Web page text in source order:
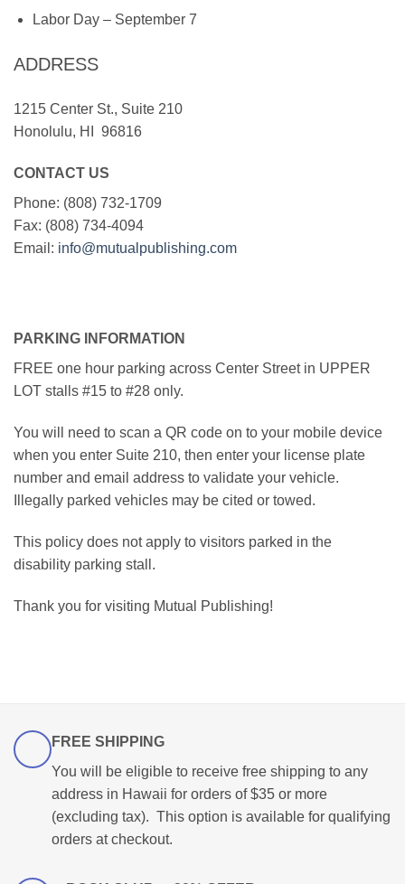
Labor Day – September 7
ADDRESS
1215 Center St., Suite 210
Honolulu, HI 96816
CONTACT US
Phone: (808) 732-1709
Fax: (808) 734-4094
Email: info@mutualpublishing.com
PARKING INFORMATION
FREE one hour parking across Center Street in UPPER
LOT stalls #15 to #28 only.
You will need to scan a QR code on to your mobile device
when you enter Suite 210, then enter your license plate
number and email address to validate your vehicle.
Illegally parked vehicles may be cited or towed.
This policy does not apply to visitors parked in the
disability parking stall.
Thank you for visiting Mutual Publishing!
FREE SHIPPING
You will be eligible to receive free shipping to any
address in Hawaii for orders of $35 or more
(excluding tax). This option is available for qualifying
orders at checkout.